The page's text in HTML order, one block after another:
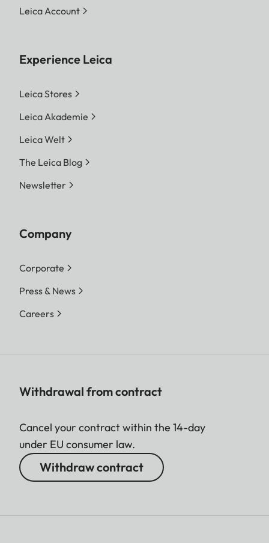
Leica Account
Experience Leica
Leica Stores
Leica Akademie
Leica Welt
The Leica Blog
Newsletter
Company
Corporate
Press & News
Careers
Withdrawal from contract
Cancel your contract within the 14-day
under EU consumer law.
Withdraw contract